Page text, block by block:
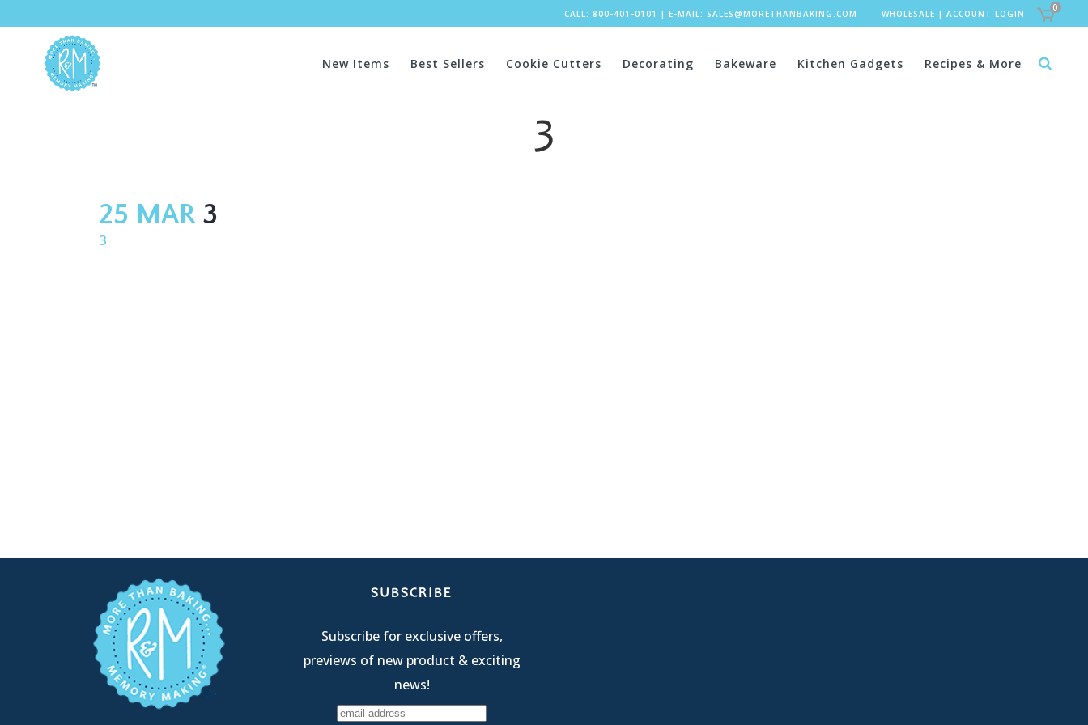
CALL: 800-401-0101 | E-MAIL: SALES@MORETHANBAKING.COM WHOLESALE | ACCOUNT LOGIN
0
New Items Best Sellers Cookie Cutters Decorating Bakeware Kitchen Gadgets Recipes & More
3
25 MAR3
3
SUBSCRIBE
Subscribe for exclusive offers,
previews of new product & exciting
news!